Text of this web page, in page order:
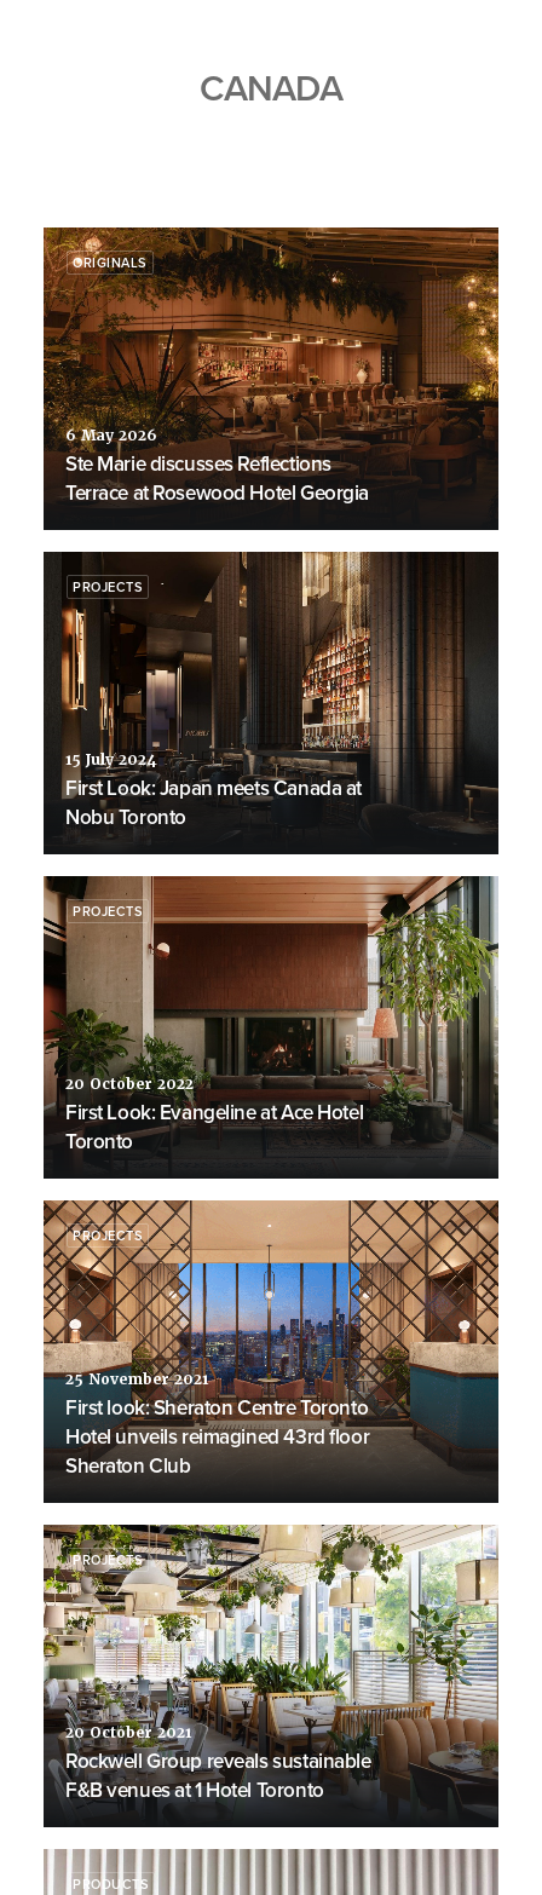
CANADA
ORIGINALS
6 May 2026
Ste Marie discusses Reflections
Terrace at Rosewood Hotel Georgia
PROJECTS
15 July 2024
First Look: Japan meets Canada at
Nobu Toronto
PROJECTS
20 October 2022
First Look: Evangeline at Ace Hotel
Toronto
PROJECTS
25 November 2021
First look: Sheraton Centre Toronto
Hotel unveils reimagined 43rd floor
Sheraton Club
PROJECTS
20 October 2021
Rockwell Group reveals sustainable
F&B venues at 1 Hotel Toronto
PRODUCTS